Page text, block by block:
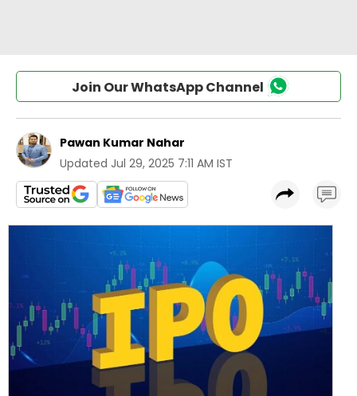
Join Our WhatsApp Channel
Pawan Kumar Nahar
Updated Jul 29, 2025 7:11 AM IST